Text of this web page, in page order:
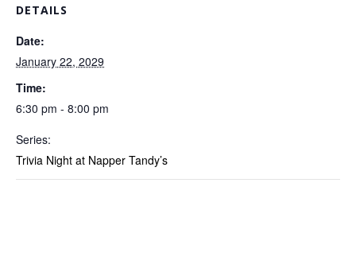
DETAILS
Date:
January 22, 2029
Time:
6:30 pm - 8:00 pm
Series:
Trivia Night at Napper Tandy’s